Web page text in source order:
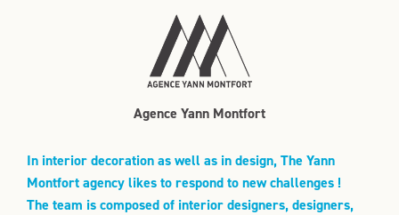
Agence Yann Montfort
In interior decoration as well as in design, The Yann
Montfort agency likes to respond to new challenges !
The team is composed of interior designers, designers,